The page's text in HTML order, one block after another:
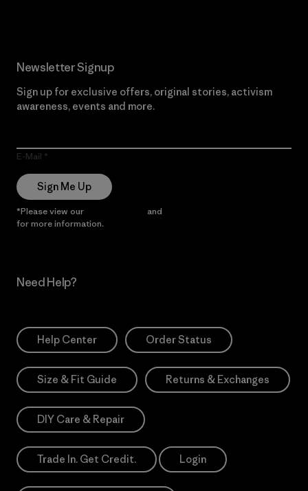
Newsletter Signup
Sign up for exclusive offers, original stories, activism
awareness, events and more.
E-Mail
Sign Me Up
*Please view our and
for more information.
Need Help?
Help Center Order Status
Size & Fit Guide Returns & Exchanges
DIY Care & Repair
Trade In. Get Credit. Login